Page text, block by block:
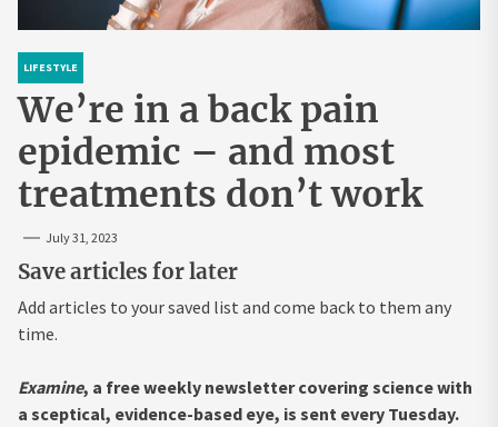
LIFESTYLE
We’re in a back pain
epidemic – and most
treatments don’t work
July 31, 2023
Save articles for later
Add articles to your saved list and come back to them any
time.
Examine, a free weekly newsletter covering science with
a sceptical, evidence-based eye, is sent every Tuesday.